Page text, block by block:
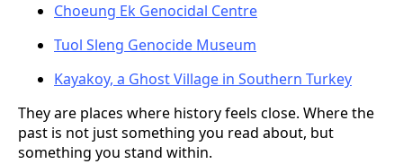
Choeung Ek Genocidal Centre
Tuol Sleng Genocide Museum
Kayakoy, a Ghost Village in Southern Turkey
They are places where history feels close. Where the
past is not just something you read about, but
something you stand within.